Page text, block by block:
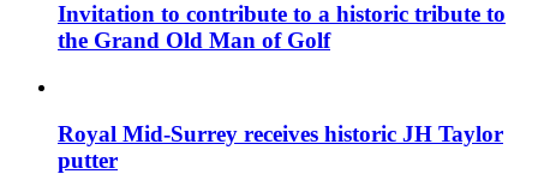
Invitation to contribute to a historic tribute to
the Grand Old Man of Golf
Royal Mid-Surrey receives historic JH Taylor
putter